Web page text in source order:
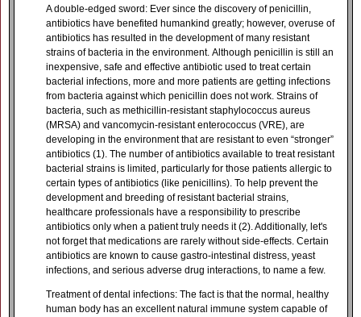
A double-edged sword: Ever since the discovery of penicillin,
antibiotics have benefited humankind greatly; however, overuse of
antibiotics has resulted in the development of many resistant
strains of bacteria in the environment. Although penicillin is still an
inexpensive, safe and effective antibiotic used to treat certain
bacterial infections, more and more patients are getting infections
from bacteria against which penicillin does not work. Strains of
bacteria, such as methicillin-resistant staphylococcus aureus
(MRSA) and vancomycin-resistant enterococcus (VRE), are
developing in the environment that are resistant to even “stronger”
antibiotics (1). The number of antibiotics available to treat resistant
bacterial strains is limited, particularly for those patients allergic to
certain types of antibiotics (like penicillins). To help prevent the
development and breeding of resistant bacterial strains,
healthcare professionals have a responsibility to prescribe
antibiotics only when a patient truly needs it (2). Additionally, let's
not forget that medications are rarely without side-effects. Certain
antibiotics are known to cause gastro-intestinal distress, yeast
infections, and serious adverse drug interactions, to name a few.
Treatment of dental infections: The fact is that the normal, healthy
human body has an excellent natural immune system capable of